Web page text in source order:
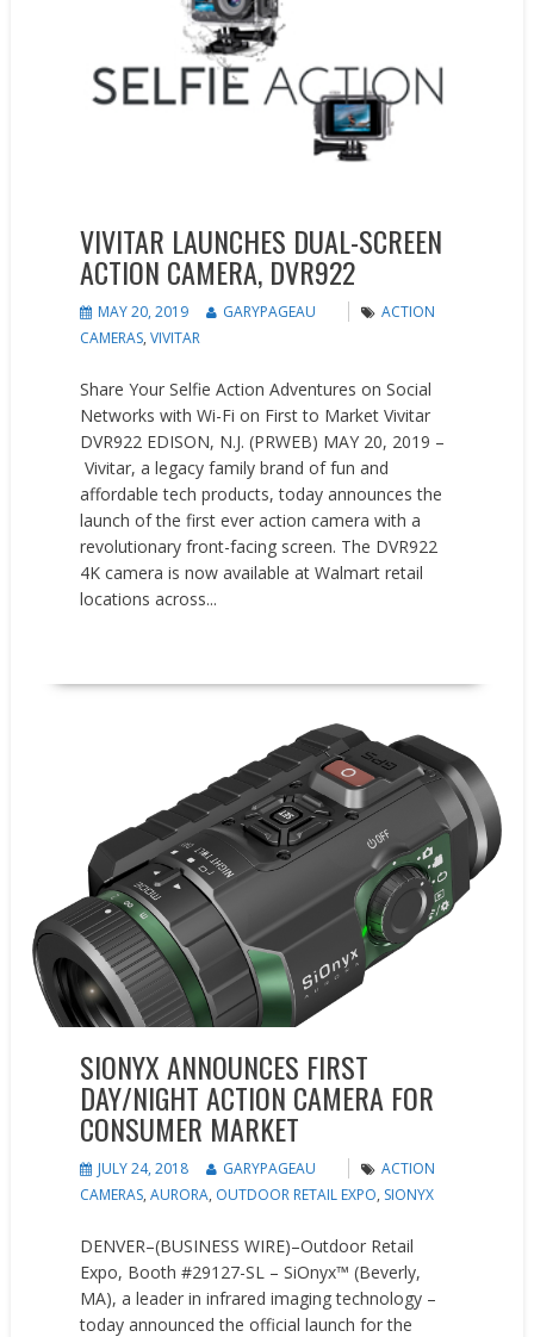
VIVITAR LAUNCHES DUAL-SCREEN
ACTION CAMERA, DVR922
MAY 20, 2019 GARYPAGEAU
ACTION
CAMERAS,VIVITAR
Share Your Selfie Action Adventures on Social
Networks with Wi-Fi on First to Market Vivitar
DVR922 EDISON, N.J. (PRWEB) MAY 20, 2019 –
Vivitar, a legacy family brand of fun and
affordable tech products, today announces the
launch of the first ever action camera with a
revolutionary front-facing screen. The DVR922
4K camera is now available at Walmart retail
locations across...
SIONYX ANNOUNCES FIRST
DAY/NIGHT ACTION CAMERA FOR
CONSUMER MARKET
JULY 24, 2018 GARYPAGEAU
ACTION
CAMERAS,AURORA, OUTDOOR RETAIL EXPO, SIONYX
DENVER–(BUSINESS WIRE)–Outdoor Retail
Expo, Booth #29127-SL – SiOnyx™ (Beverly,
MA), a leader in infrared imaging technology –
today announced the official launch for the